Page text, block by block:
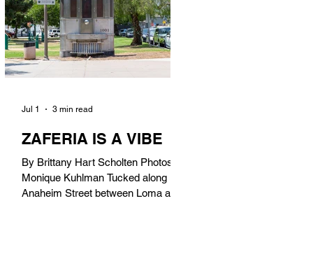
menu, Thunderbolt Pizza is not a
sandwich place, but it’s home to one
of the best sandwiches in Long
Beach.
ZAFERIA IS A VIBE
By Brittany Hart Scholten Photos by
Monique Kuhlman Tucked along
Anaheim Street between Loma and
Jul 1 3 min read